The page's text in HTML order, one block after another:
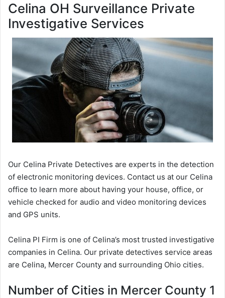
Celina OH Surveillance Private
Investigative Services
Our Celina Private Detectives are experts in the detection
of electronic monitoring devices. Contact us at our Celina
office to learn more about having your house, office, or
vehicle checked for audio and video monitoring devices
and GPS units.
Celina PI Firm is one of Celina’s most trusted investigative
companies in Celina. Our private detectives service areas
are Celina, Mercer County and surrounding Ohio cities.
Number of Cities in Mercer County 1